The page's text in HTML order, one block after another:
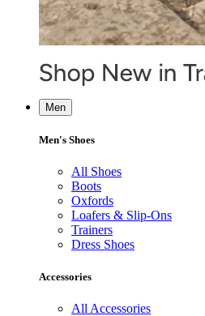
Men
Men's Shoes
All Shoes
Boots
Oxfords
Loafers & Slip-Ons
Trainers
Dress Shoes
Accessories
All Accessories